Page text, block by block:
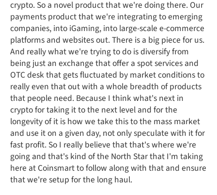
crypto. So a novel product that we're doing there. Our
payments product that we're integrating to emerging
companies, into iGaming, into large-scale e-commerce
platforms and websites out. There is a big piece for us.
And really what we're trying to do is diversify from
being just an exchange that offer a spot services and
OTC desk that gets fluctuated by market conditions to
really even that out with a whole breadth of products
that people need. Because I think what's next in
crypto for taking it to the next level and for the
longevity of it is how we take this to the mass market
and use it on a given day, not only speculate with it for
fast profit. So I really believe that that's where we're
going and that's kind of the North Star that I'm taking
here at Coinsmart to follow along with that and ensure
that we're setup for the long haul.